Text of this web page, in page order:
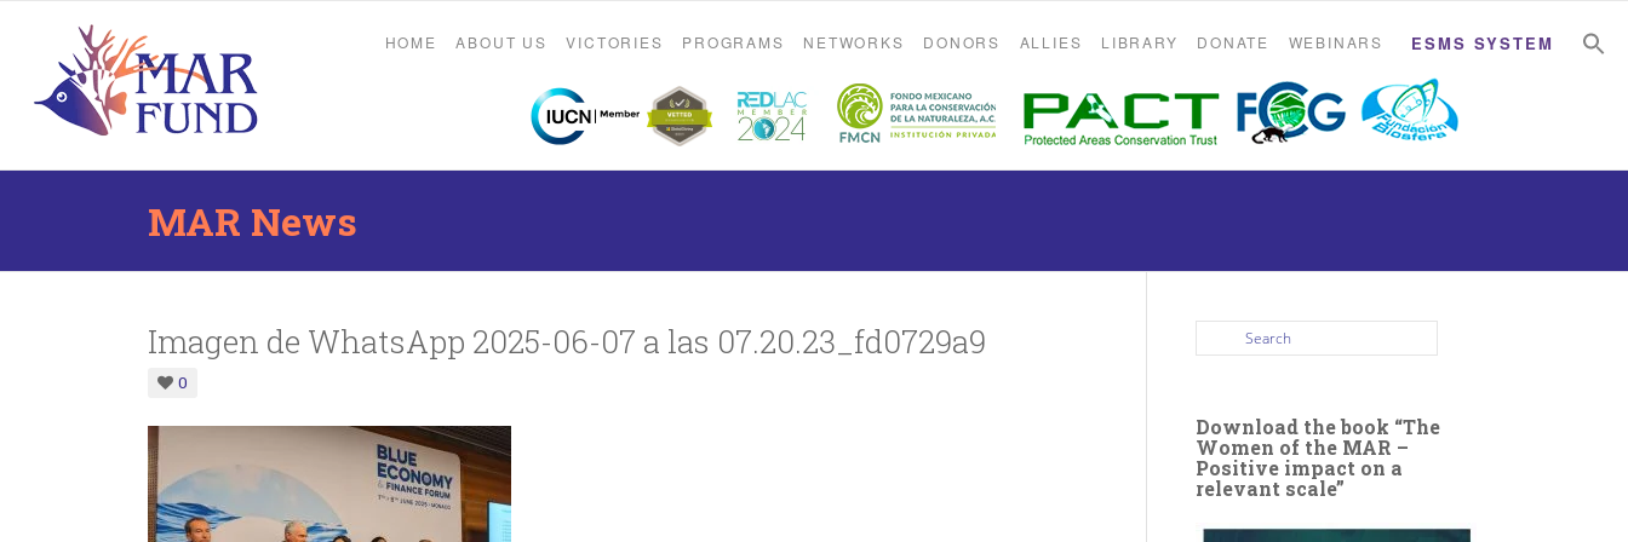
HOME ABOUT US VICTORIES PROGRAMS NETWORKS DONORS ALLIES LIBRARY DONATE WEBINARS ESMS SYSTEM
MAR News
Imagen de WhatsApp 2025-06-07 a las 07.20.23_fd0729a9
0
Download the book “The
Women of the MAR –
Positive impact on a
relevant scale”